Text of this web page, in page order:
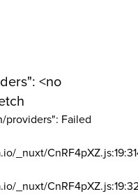
<no
providers": Failed
_nuxt/
_nuxt/